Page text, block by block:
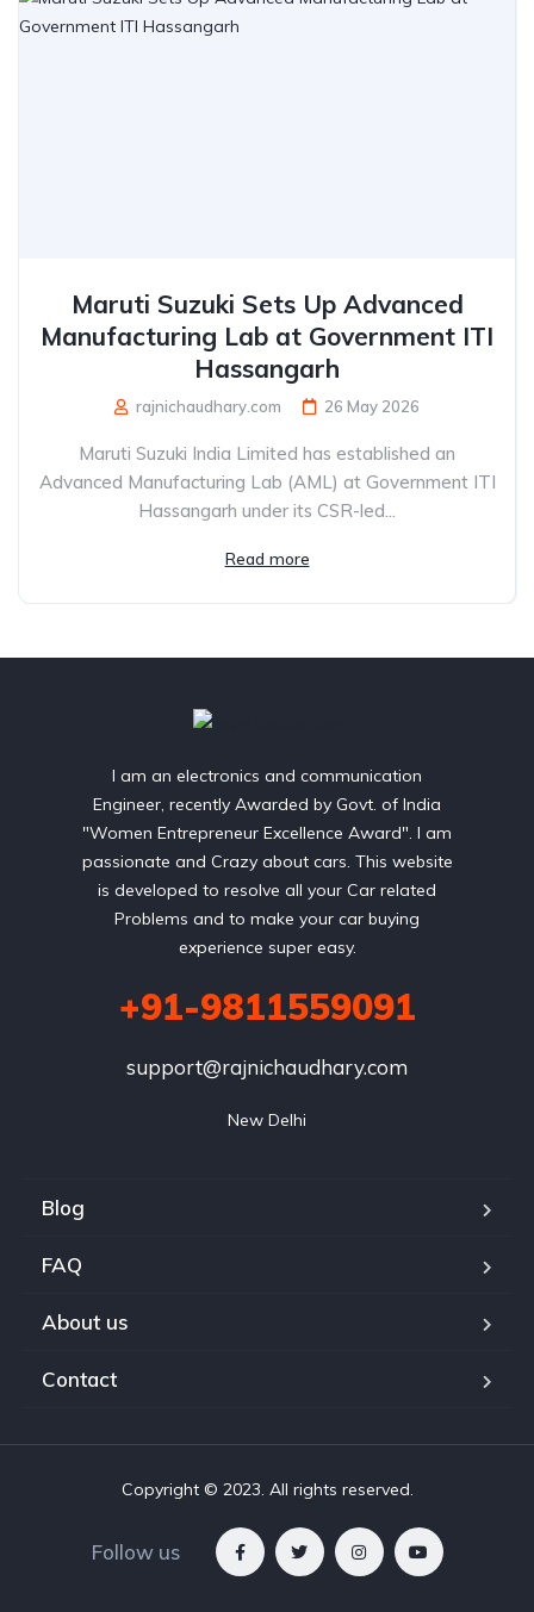
Maruti Suzuki Sets Up Advanced
Manufacturing Lab at Government ITI
Hassangarh
rajnichaudhary.com 26 May 2026
Maruti Suzuki India Limited has established an
Advanced Manufacturing Lab (AML) at Government ITI
Hassangarh under its CSR-led...
Read more
I am an electronics and communication
Engineer, recently Awarded by Govt. of India
"Women Entrepreneur Excellence Award". I am
passionate and Crazy about cars. This website
is developed to resolve all your Car related
Problems and to make your car buying
experience super easy.
+91-9811559091
support@rajnichaudhary.com
New Delhi
Blog
FAQ
About us
Contact
Copyright © 2023. All rights reserved.
Follow us